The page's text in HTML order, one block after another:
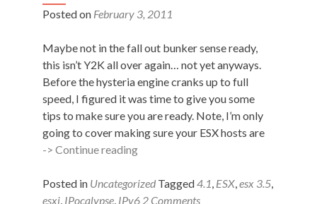
Posted on February 3, 2011
Maybe not in the fall out bunker sense ready,
this isn’t Y2K all over again… not yet anyways.
Before the hysteria engine cranks up to full
speed, I figured it was time to give you some
tips to make sure you are ready. Note, I’m only
going to cover making sure your ESX hosts are
-> Continue readingThe
Cometh
–
Posted in Uncategorized Tagged4.1, ESX,esx 3.5,
esxi, IPocalypse, IPv6 2 Comments